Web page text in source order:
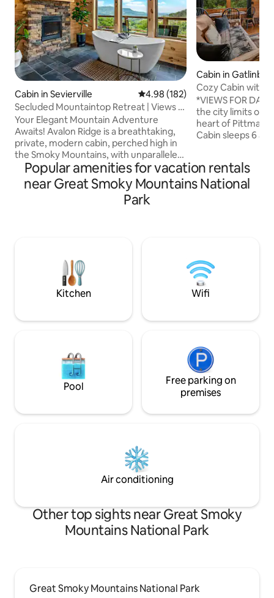
Cabin in Sevierville 4.98 out of 5 average rating,
4.98 (182)
Secluded Mountaintop Retreat | Views |
Hot Tub
Your Elegant Mountain Adventure
Awaits! Avalon Ridge is a breathtaking,
private, modern cabin, perched high in
the Smoky Mountains, with unparalleled
views! The expansive bedroom features
a stone fireplace and luxurious soaking
tub, the woodland loft is surrounded by
old-growth hardwoods, and floor to
tub. Reserve this mountaintop retreat
Cabin in
Cozy Cabin with
Sleeps 6
*VIEWS FOR
the city limits of
heart of Pittman
Cabin sleeps 6
family or perfect
Did we mention
sit on the back
Popular amenities for vacation rentals
near Great Smoky Mountains National
Park
Kitchen Wifi
Pool
Free parking on
premises
Air conditioning
Other top sights near Great Smoky
Mountains National Park
Great Smoky Mountains National Park